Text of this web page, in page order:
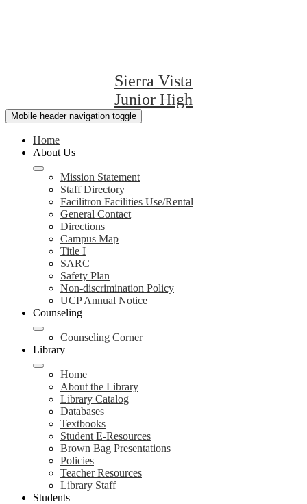
Sierra Vista
Junior High
Mobile header navigation toggle
Home
About Us
Mission Statement
Staff Directory
Facilitron Facilities Use/Rental
General Contact
Directions
Campus Map
Title I
SARC
Safety Plan
Non-discrimination Policy
UCP Annual Notice
Counseling
Counseling Corner
Library
Home
About the Library
Library Catalog
Databases
Textbooks
Student E-Resources
Brown Bag Presentations
Policies
Teacher Resources
Library Staff
Students